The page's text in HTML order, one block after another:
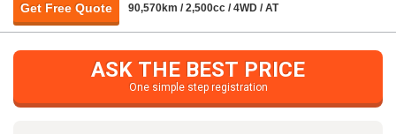
Get Free Quote
90,570km / 2,500cc / 4WD / AT
ASK THE BEST PRICE
One simple step registration